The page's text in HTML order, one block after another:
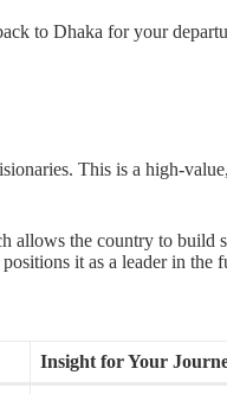
to Dhaka for your
This is a high-
the country to
it as a leader in the
Insight for Your